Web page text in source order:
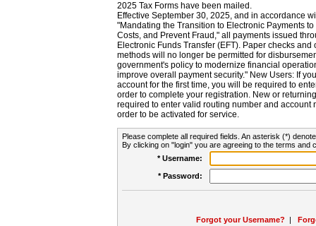
2025 Tax Forms have been mailed.
Effective September 30, 2025, and in accordance
"Mandating the Transition to Electronic Payments
Costs, and Prevent Fraud," all payments issued
Electronic Funds Transfer (EFT). Paper checks
methods will no longer be permitted for
government's policy to modernize financial
improve overall payment security." New Users: If
account for the first time, you will be required to
order to complete your registration. New or
required to enter valid routing number and account
order to be activated for service.
Please complete all required fields. An asterisk (*)
By clicking on "login" you are agreeing to the terms and
* Username:
* Password:
Forgot your Username? |